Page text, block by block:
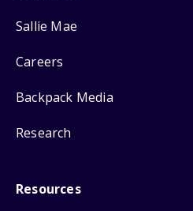
Sallie Mae
Careers
Backpack Media
Research
Resources